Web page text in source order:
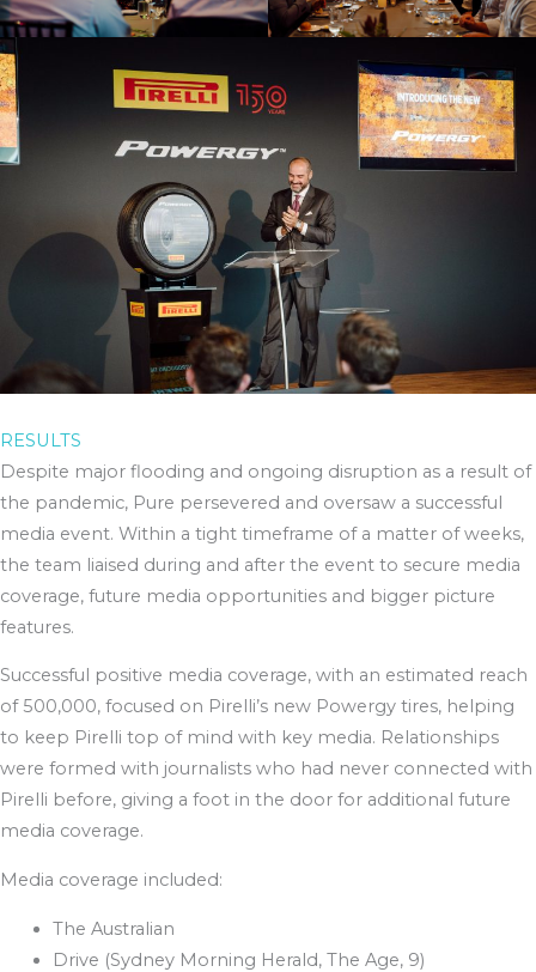
RESULTS
Despite major flooding and ongoing disruption as a result of
the pandemic, Pure persevered and oversaw a successful
media event. Within a tight timeframe of a matter of weeks,
the team liaised during and after the event to secure media
coverage, future media opportunities and bigger picture
features.
Successful positive media coverage, with an estimated reach
of 500,000, focused on Pirelli’s new Powergy tires, helping
to keep Pirelli top of mind with key media. Relationships
were formed with journalists who had never connected with
Pirelli before, giving a foot in the door for additional future
media coverage.
Media coverage included:
The Australian
Drive (Sydney Morning Herald, The Age, 9)